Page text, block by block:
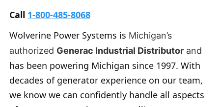
Call 1-800-485-8068
Wolverine Power Systems is Michigan’s
authorized Generac Industrial Distributor and
has been powering Michigan since 1997. With
decades of generator experience on our team,
we know we can confidently handle all aspects